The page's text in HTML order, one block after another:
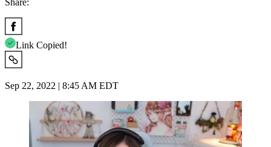
Link Copied!
Sep 22, 2022 | 8:45 AM EDT